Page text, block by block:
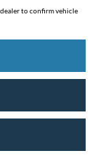
to confirm vehicle